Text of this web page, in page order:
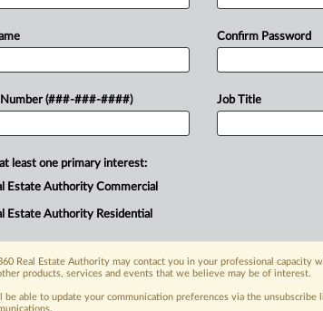
Owes
court for permission to seek
the brokerage firm is misleading
FREE Trial
Number (###-###-####)
Confirm Password
Job Title
least one primary interest:
Estate Authority Commercial
Estate Authority Residential
Real Estate Authority may contact you in your professional capacity
products, services and events that we believe may be of interest.
be able to update your communication preferences via the